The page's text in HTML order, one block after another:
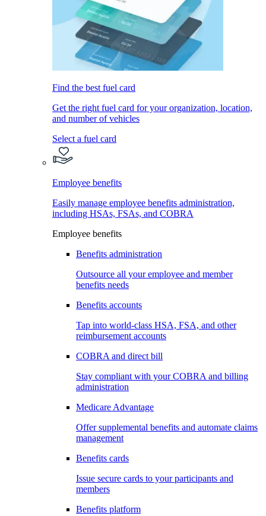
Find the best fuel card
Get the right fuel card for your organization, location,
and number of vehicles
Select a fuel card
Employee benefits
Easily manage employee benefits administration,
including HSAs, FSAs, and COBRA
Employee benefits
Benefits administration
Outsource all your employee and member
benefits needs
Benefits accounts
Tap into world-class HSA, FSA, and other
reimbursement accounts
COBRA and direct bill
Stay compliant with your COBRA and billing
administration
Medicare Advantage
Offer supplemental benefits and automate claims
management
Benefits cards
Issue secure cards to your participants and
members
Benefits platform